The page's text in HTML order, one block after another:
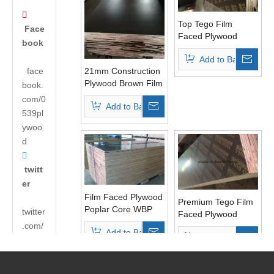

Face
book
face
book.
com/0
539pl
ywoo
d

twitt
er
twitter
.com/
uabao
21mm Construction
Plywood Brown Film
Poplar Core WBP
Glue Add to Basket
Top Tego Film
Faced Plywood
Poplar Core WBP
Glue Two Time
Pressed
Add to Basket
Film Faced Plywood
Poplar Core WBP
Glue for
ConstructionAdd to Basket
Premium Tego Film
Faced Plywood
Combined Core